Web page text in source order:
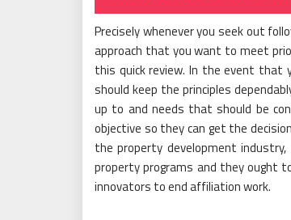
Precisely whenever you seek out
approach that you want to meet
this quick review. In the event that
should keep the principles
up to and needs that should be
objective so they can get the
the property development
property programs and they ought
innovators to end affiliation work.